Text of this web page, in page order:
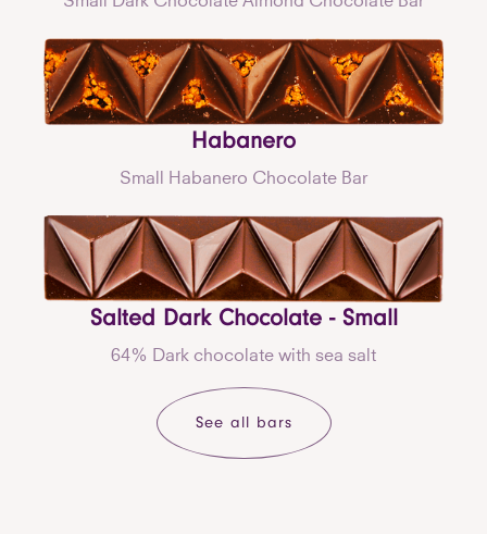
Habanero
Small Habanero Chocolate Bar
Salted Dark Chocolate - Small
64% Dark chocolate with sea salt
See all bars